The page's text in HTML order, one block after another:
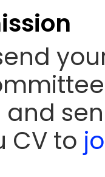
CV to